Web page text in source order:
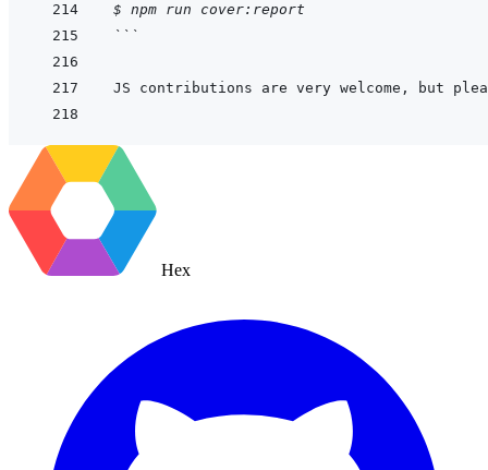
$ npm run
cover:report
```
JS contributions are very welcome, but
Hex